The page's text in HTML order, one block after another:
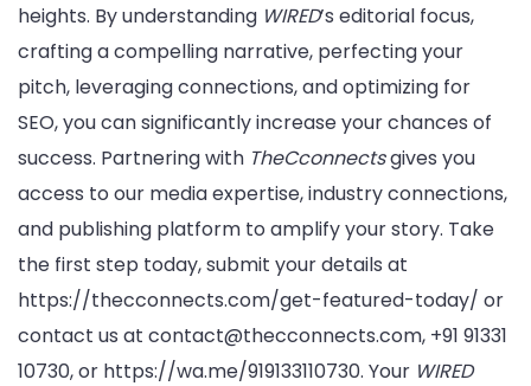
heights. By understanding WIRED’s editorial focus,
crafting a compelling narrative, perfecting your
pitch, leveraging connections, and optimizing for
SEO, you can significantly increase your chances of
success. Partnering with TheCconnectsgives you
access to our media expertise, industry connections,
and publishing platform to amplify your story. Take
the first step today, submit your details at
https://thecconnects.com/get-featured-today/ or
contact us at contact@thecconnects.com, +91 91331
10730, or https://wa.me/919133110730. Your WIRED